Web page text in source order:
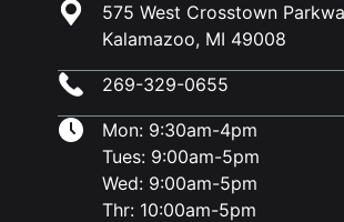
575 West Crosstown
Kalamazoo, MI 49008
269-329-0655
Mon: 9:30am-4pm
Tues: 9:00am-5pm
Wed: 9:00am-5pm
Thr: 10:00am-5pm